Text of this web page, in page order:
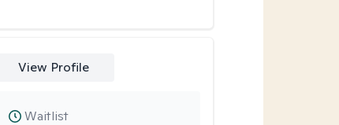
View Profile
Waitlist